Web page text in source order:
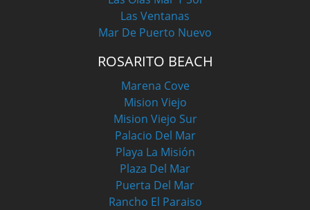
Las Ventanas
Mar De Puerto Nuevo
ROSARITO BEACH
Marena Cove
Mision Viejo
Mision Viejo Sur
Palacio Del Mar
Playa La Misión
Plaza Del Mar
Puerta Del Mar
Rancho El Paraiso